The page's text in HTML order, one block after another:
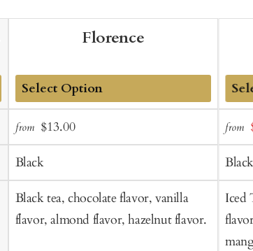
Florence
Add
to
Cart
from Sale
price
$13.00Regular
price
Black
Black tea, chocolate flavor, vanilla
flavor, almond flavor, hazelnut flavor.
Add
to
Cart
from
Black
Iced